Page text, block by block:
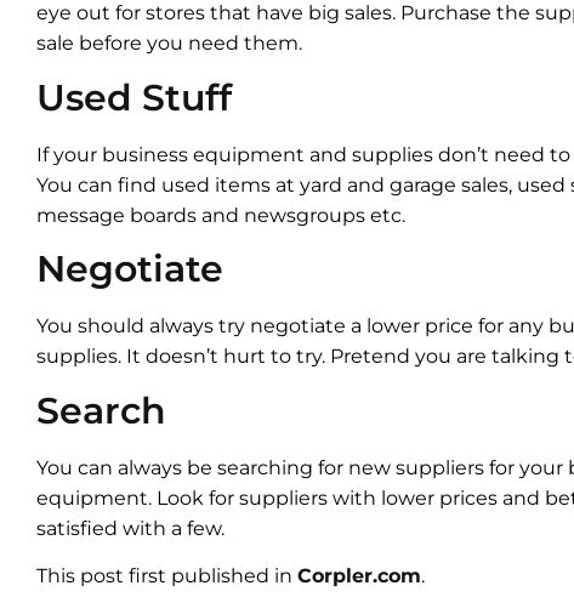
eye out for stores that have big sales. Purchase the
sale before you need them.
Used Stuff
If your business equipment and supplies don’t need
You can find used items at yard and garage sales, used
message boards and newsgroups etc.
Negotiate
You should always try negotiate a lower price for any
supplies. It doesn’t hurt to try. Pretend you are talking
Search
You can always be searching for new suppliers for your
equipment. Look for suppliers with lower prices and
satisfied with a few.
This post first published in Corpler.com.